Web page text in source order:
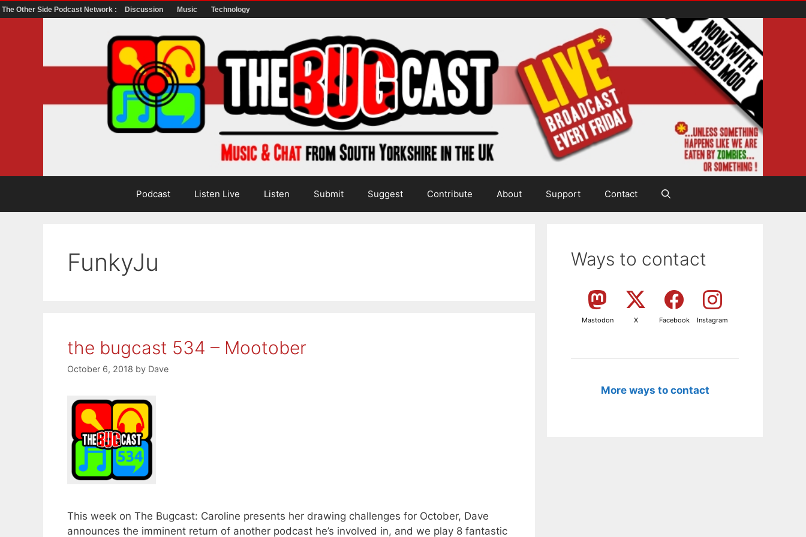
The Other Side Podcast Network : Discussion Music Technology
Podcast Listen Live Listen Submit Suggest Contribute About Support Contact
FunkyJu
the bugcast 534 – Mootober
October 6, 2018 by Dave
This week on The Bugcast: Caroline presents her drawing challenges for October, Dave
announces the imminent return of another podcast he’s involved in, and we play 8 fantastic
Ways to contact
Mastodon X Facebook Instagram
More ways to contact